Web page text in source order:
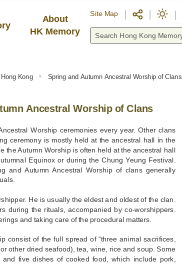
About
HK Memory
Site Map
Kong Spring and Autumn Ancestral Worship of Clans
Ancestral Worship of Clans
Worship ceremonies every year. Other clans
ceremony is mostly held at the ancestral hall in the
the Autumn Worship is often held at the ancestral hall
Equinox or during the Chung Yeung Festival.
and Autumn Ancestral Worship of clans generally
He is usually the eldest and oldest of the clan.
during the rituals, accompanied by co-worshippers.
and taking care of the procedural matters.
consist of the full spread of “three animal sacrifices,
other dried seafood), tea, wine, rice and soup. Some
five dishes of cooked food, which include pork,